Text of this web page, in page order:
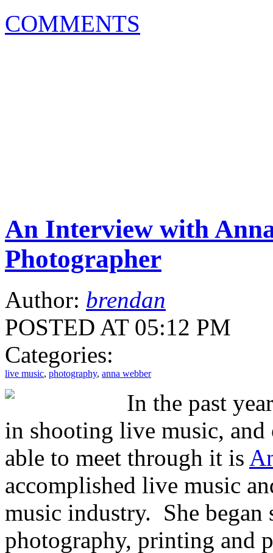
COMMENTS
An Interview with
Photographer
Author: brendan
POSTED AT 05:12 PM
Categories:
live music, photography, anna webber
In the past
in shooting live music, and
able to meet through it is
accomplished live music
music industry. She
photography, printing and